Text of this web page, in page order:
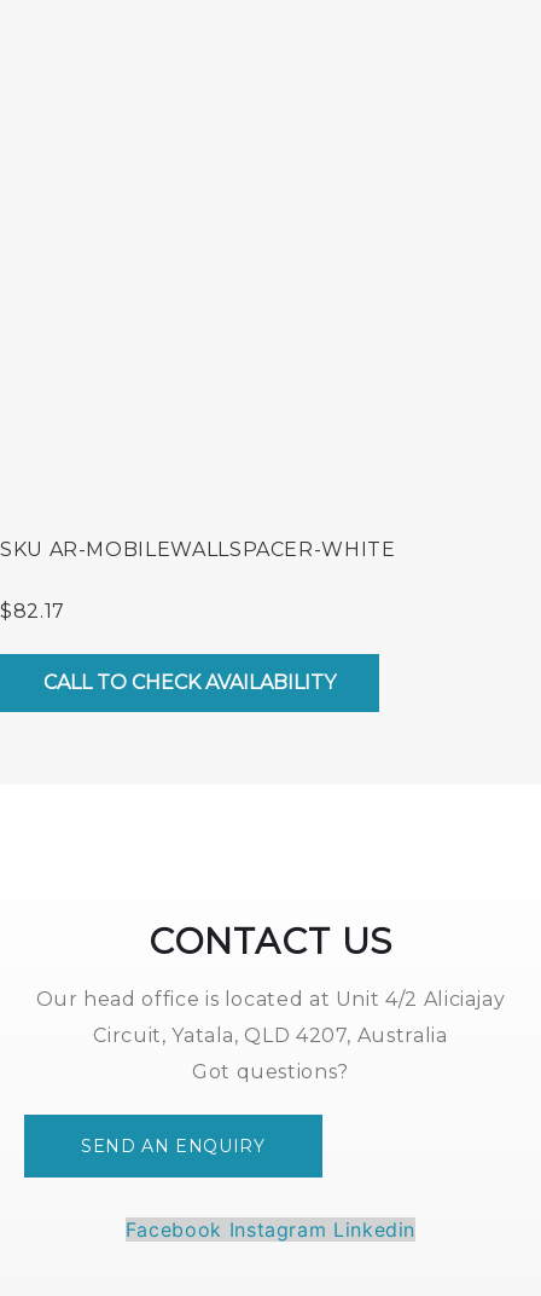
SKU AR-MOBILEWALLSPACER-WHITE
$82.17
CALL TO CHECK AVAILABILITY
CONTACT US
Our head office is located at Unit 4/2 Aliciajay
Circuit, Yatala, QLD 4207, Australia
Got questions?
SEND AN ENQUIRY
Facebook Instagram Linkedin